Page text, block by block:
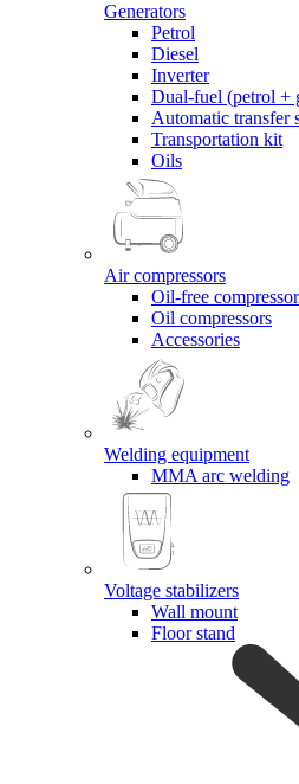
Generators
Petrol
Diesel
Inverter
Dual-fuel (petrol +
Automatic transfer
Transportation kit
Oils
Air compressors
Oil-free
Oil compressors
Accessories
Welding equipment
MMA arc welding
Voltage stabilizers
Wall mount
Floor stand